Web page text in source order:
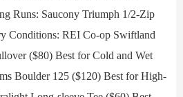
Runs: Saucony Triumph 1/2-Zip
Conditions: REI Co-op Swiftland
($80) Best for Cold and Wet
Boulder 125 ($120) Best for High-